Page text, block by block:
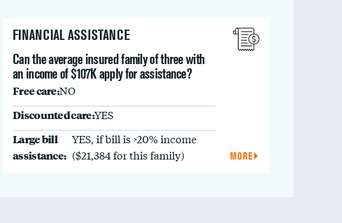
FINANCIAL ASSISTANCE
Can the average insured family of three with
an income of $107K apply for assistance?
Free care:NO
Discounted care:YES
Large bill
assistance:
YES, if bill is >20% income
($21,384 for this family)
MORE